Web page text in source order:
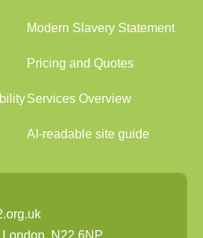
Modern Slavery Statement
Pricing and Quotes
Services Overview
AI-readable site guide
N22 6NP